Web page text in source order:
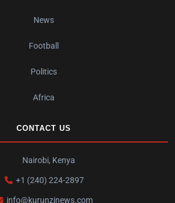
News
Football
Politics
Africa
CONTACT US
Nairobi, Kenya
+1 (240) 224-2897
info@kurunzinews.com